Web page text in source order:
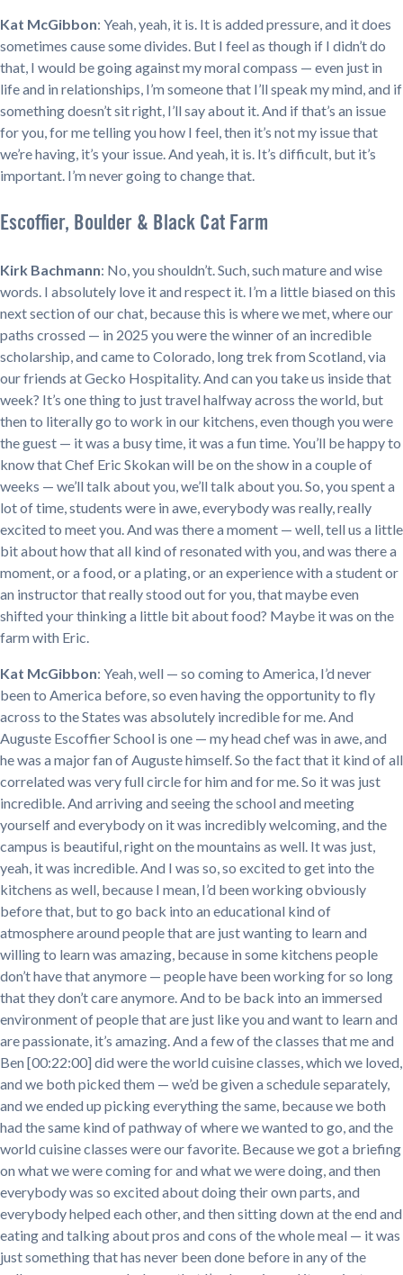
Kat McGibbon: Yeah, yeah, it is. It is added pressure, and it does
sometimes cause some divides. But I feel as though if I didn’t do
that, I would be going against my moral compass — even just in
life and in relationships, I’m someone that I’ll speak my mind, and if
something doesn’t sit right, I’ll say about it. And if that’s an issue
for you, for me telling you how I feel, then it’s not my issue that
we’re having, it’s your issue. And yeah, it is. It’s difficult, but it’s
important. I’m never going to change that.
Escoffier, Boulder & Black Cat Farm
Kirk Bachmann: No, you shouldn’t. Such, such mature and wise
words. I absolutely love it and respect it. I’m a little biased on this
next section of our chat, because this is where we met, where our
paths crossed — in 2025 you were the winner of an incredible
scholarship, and came to Colorado, long trek from Scotland, via
our friends at Gecko Hospitality. And can you take us inside that
week? It’s one thing to just travel halfway across the world, but
then to literally go to work in our kitchens, even though you were
the guest — it was a busy time, it was a fun time. You’ll be happy to
know that Chef Eric Skokan will be on the show in a couple of
weeks — we’ll talk about you, we’ll talk about you. So, you spent a
lot of time, students were in awe, everybody was really, really
excited to meet you. And was there a moment — well, tell us a little
bit about how that all kind of resonated with you, and was there a
moment, or a food, or a plating, or an experience with a student or
an instructor that really stood out for you, that maybe even
shifted your thinking a little bit about food? Maybe it was on the
farm with Eric.
Kat McGibbon: Yeah, well — so coming to America, I’d never
been to America before, so even having the opportunity to fly
across to the States was absolutely incredible for me. And
Auguste Escoffier School is one — my head chef was in awe, and
he was a major fan of Auguste himself. So the fact that it kind of all
correlated was very full circle for him and for me. So it was just
incredible. And arriving and seeing the school and meeting
yourself and everybody on it was incredibly welcoming, and the
campus is beautiful, right on the mountains as well. It was just,
yeah, it was incredible. And I was so, so excited to get into the
kitchens as well, because I mean, I’d been working obviously
before that, but to go back into an educational kind of
atmosphere around people that are just wanting to learn and
willing to learn was amazing, because in some kitchens people
don’t have that anymore — people have been working for so long
that they don’t care anymore. And to be back into an immersed
environment of people that are just like you and want to learn and
are passionate, it’s amazing. And a few of the classes that me and
Ben [00:22:00] did were the world cuisine classes, which we loved,
and we both picked them — we’d be given a schedule separately,
and we ended up picking everything the same, because we both
had the same kind of pathway of where we wanted to go, and the
world cuisine classes were our favorite. Because we got a briefing
on what we were coming for and what we were doing, and then
everybody was so excited about doing their own parts, and
everybody helped each other, and then sitting down at the end and
eating and talking about pros and cons of the whole meal — it was
just something that has never been done before in any of the